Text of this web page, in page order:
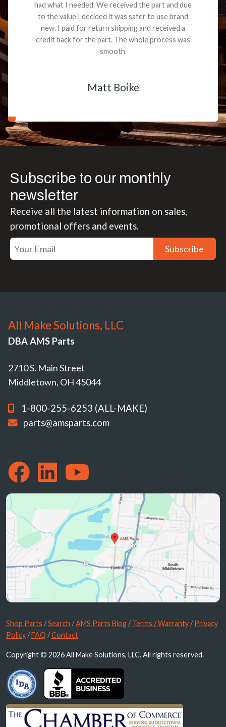
had what I needed. We received the part and due
to the value I decided it was safer to use brand
new. I paid for return shipping and received a
credit back for the part. The whole process was
smooth.
Matt Boike
Subscribe to our monthly
newsletter
Receive all the latest information on sales,
promotional offers and events.
Subscribe
All Make Solutions, LLC
DBA AMS Parts
2710 S. Main Street
Middletown, OH 45044
1-800-255-6253 (ALL-MAKE)
parts@amsparts.com
Shop Parts /Search /AMS Parts Blog /Terms / Warranty /Privacy
Policy /FAQ /Contact
Copyright © 2026 All Make Solutions, LLC. All rights reserved.